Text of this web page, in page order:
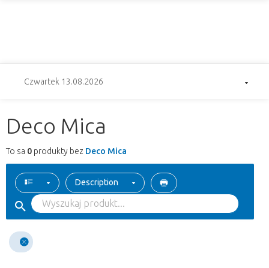
Czwartek 13.08.2026
Deco Mica
To sa 0 produkty bez Deco Mica
Description